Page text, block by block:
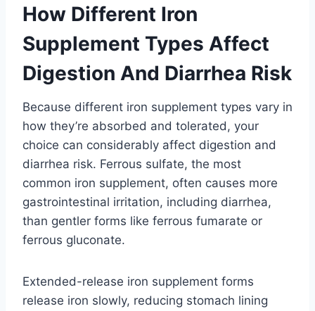
How Different Iron
Supplement Types Affect
Digestion And Diarrhea Risk
Because different iron supplement types vary in
how they’re absorbed and tolerated, your
choice can considerably affect digestion and
diarrhea risk. Ferrous sulfate, the most
common iron supplement, often causes more
gastrointestinal irritation, including diarrhea,
than gentler forms like ferrous fumarate or
ferrous gluconate.
Extended-release iron supplement forms
release iron slowly, reducing stomach lining